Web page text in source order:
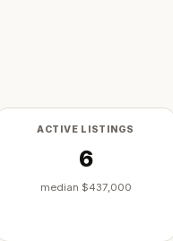
ACTIVE LISTINGS
6
median $437,000